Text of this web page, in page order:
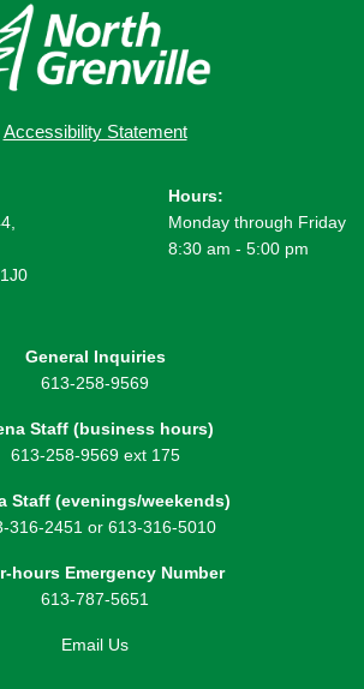
Accessibility Statement
Hours:
Monday through Friday
8:30 am - 5:00 pm
General Inquiries
613-258-9569
Staff (business hours)
613-258-9569 ext 175
Staff (evenings/weekends)
316-2451 or 613-316-5010
hours Emergency Number
613-787-5651
Email Us